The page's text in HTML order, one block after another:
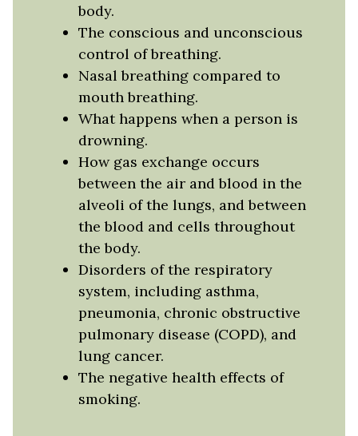
body.
The conscious and unconscious
control of breathing.
Nasal breathing compared to
mouth breathing.
What happens when a person is
drowning.
How gas exchange occurs
between the air and blood in the
alveoli of the lungs, and between
the blood and cells throughout
the body.
Disorders of the respiratory
system, including asthma,
pneumonia, chronic obstructive
pulmonary disease (COPD), and
lung cancer.
The negative health effects of
smoking.